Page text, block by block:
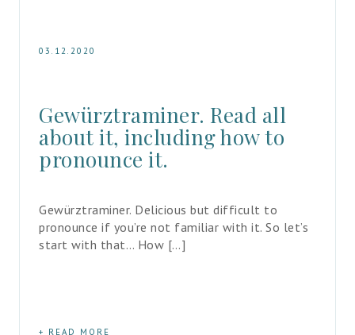
03.12.2020
Gewürztraminer. Read all
about it, including how to
pronounce it.
Gewürztraminer. Delicious but difficult to
pronounce if you’re not familiar with it. So let’s
start with that… How […]
READ MORE